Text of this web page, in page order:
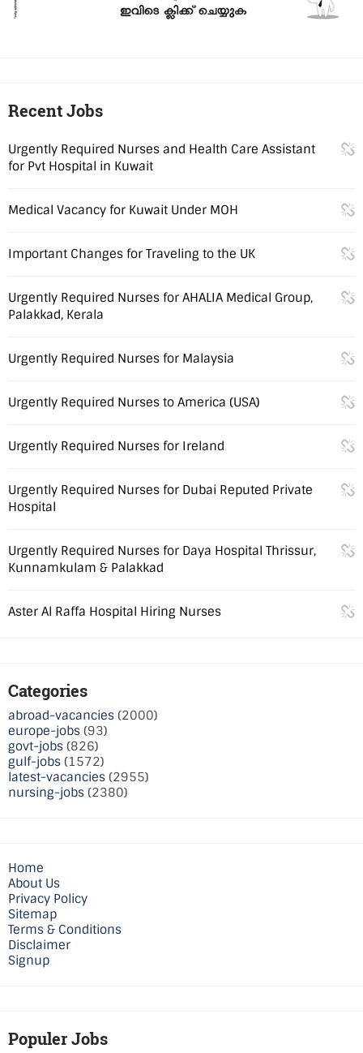
Recent Jobs
Urgently Required Nurses and Health Care Assistant
for Pvt Hospital in Kuwait
Medical Vacancy for Kuwait Under MOH
Important Changes for Traveling to the UK
Urgently Required Nurses for AHALIA Medical Group,
Palakkad, Kerala
Urgently Required Nurses for Malaysia
Urgently Required Nurses to America (USA)
Urgently Required Nurses for Ireland
Urgently Required Nurses for Dubai Reputed Private
Hospital
Urgently Required Nurses for Daya Hospital Thrissur,
Kunnamkulam & Palakkad
Aster Al Raffa Hospital Hiring Nurses
Categories
abroad-vacancies (2000)
europe-jobs (93)
govt-jobs (826)
gulf-jobs (1572)
latest-vacancies (2955)
nursing-jobs (2380)
Home
About Us
Privacy Policy
Sitemap
Terms & Conditions
Disclaimer
Signup
Populer Jobs